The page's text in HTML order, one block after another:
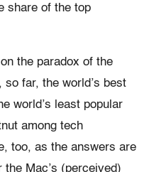
share of the top
the paradox of the
far, the world’s best
world’s least popular
among tech
too, as the answers are
Mac’s (perceived)